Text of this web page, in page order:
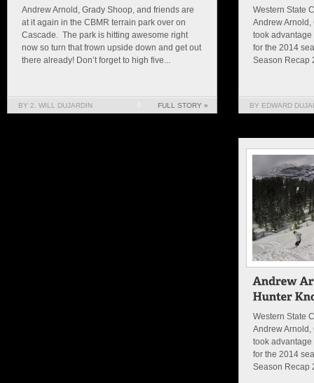
Andrew Arnold, Grady Shoop, and friends are
at it again in the CBMR terrain park over on
Cascade. The park is hitting awesome right
now so turn that frown upside down and get out
there already! Don’t forget to high five...
BY 2. WILL DUJARDIN FULL STORY »
Western State
Andrew
took advantage
for the 2014
Season Recap
BY EDWARD
Western State
Andrew
took advantage
for the 2014
Season Recap